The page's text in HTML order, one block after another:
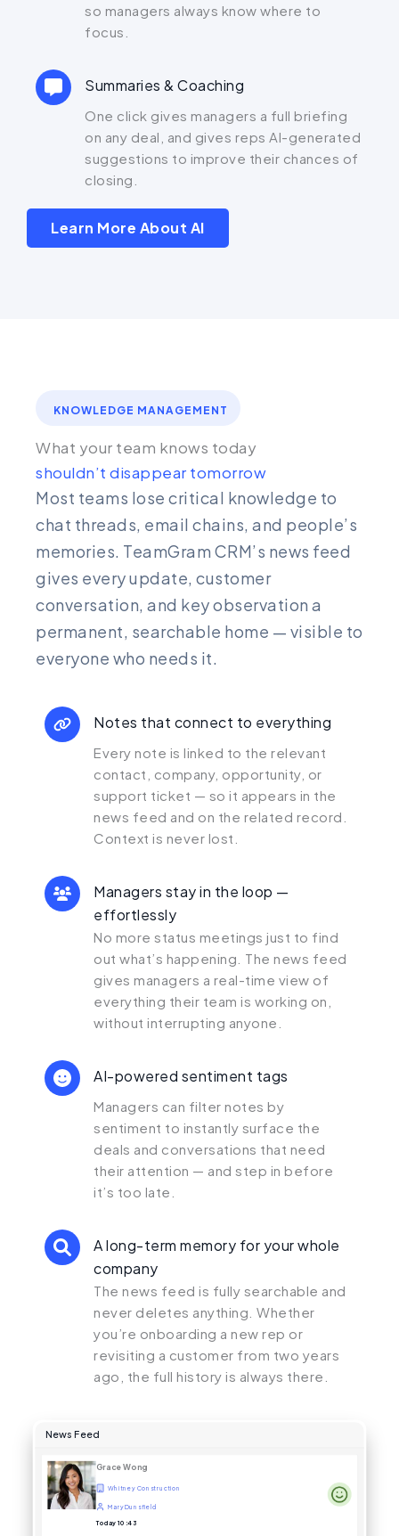
so managers always know where to
focus.
Summaries & Coaching
One click gives managers a full briefing
on any deal, and gives reps AI-generated
suggestions to improve their chances of
closing.
Learn More About AI
KNOWLEDGE MANAGEMENT
What your team knows today
shouldn’t disappear tomorrow
Most teams lose critical knowledge to
chat threads, email chains, and people’s
memories. TeamGram CRM’s news feed
gives every update, customer
conversation, and key observation a
permanent, searchable home — visible to
everyone who needs it.
Notes that connect to everything
Every note is linked to the relevant
contact, company, opportunity, or
support ticket — so it appears in the
news feed and on the related record.
Context is never lost.
Managers stay in the loop —
effortlessly
No more status meetings just to find
out what’s happening. The news feed
gives managers a real-time view of
everything their team is working on,
without interrupting anyone.
AI-powered sentiment tags
Managers can filter notes by
sentiment to instantly surface the
deals and conversations that need
their attention — and step in before
it’s too late.
A long-term memory for your whole
company
The news feed is fully searchable and
never deletes anything. Whether
you’re onboarding a new rep or
revisiting a customer from two years
ago, the full history is always there.
News Feed
Grace Wong
Whitney Construction
Mary Dunsfield
Today 10:43